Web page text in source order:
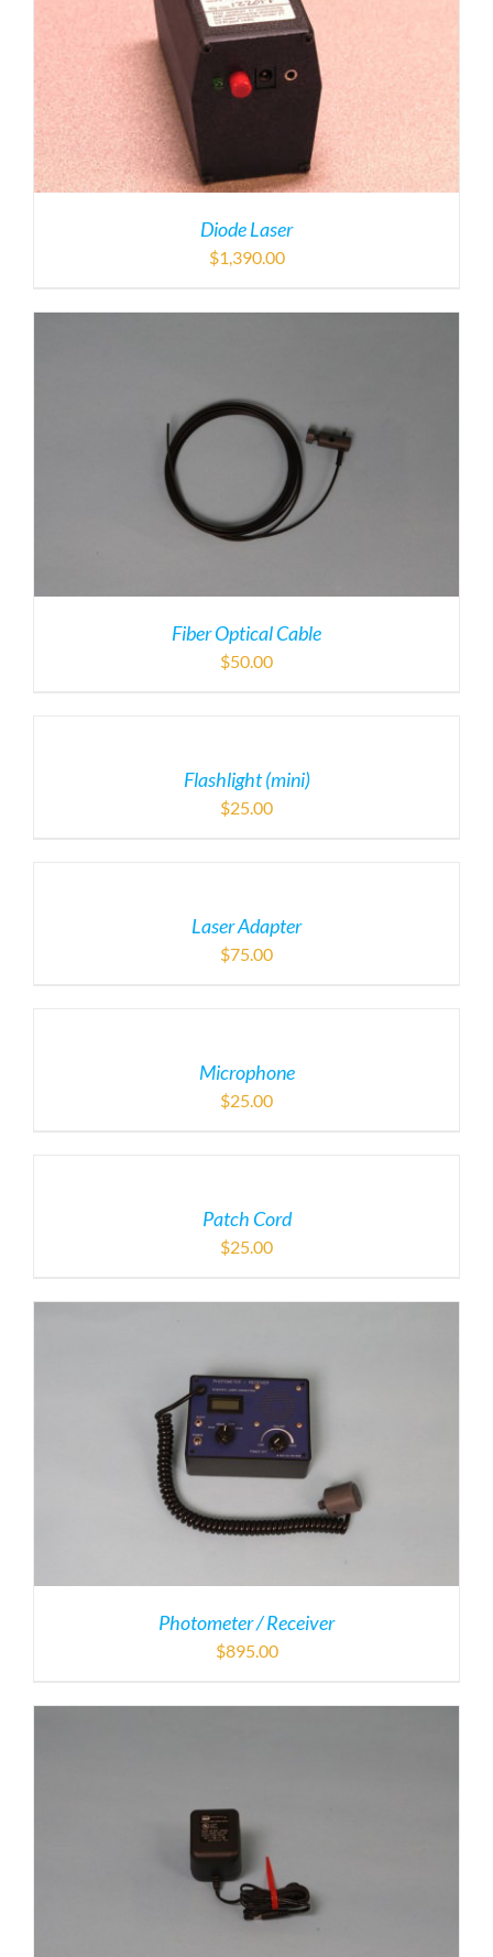
Diode Laser
$1,390.00
Fiber Optical Cable
$50.00
Flashlight (mini)
$25.00
Laser Adapter
$75.00
Microphone
$25.00
Patch Cord
$25.00
Photometer / Receiver
$895.00